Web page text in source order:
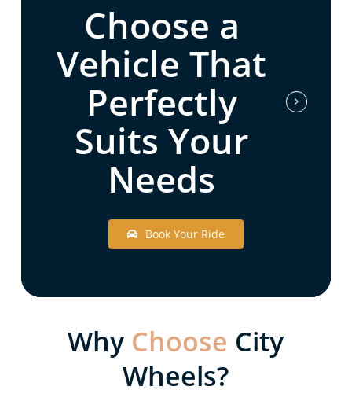
Choose a
Vehicle That
Perfectly
Suits Your
Needs
Book Your Ride
Why Choose City
Wheels?